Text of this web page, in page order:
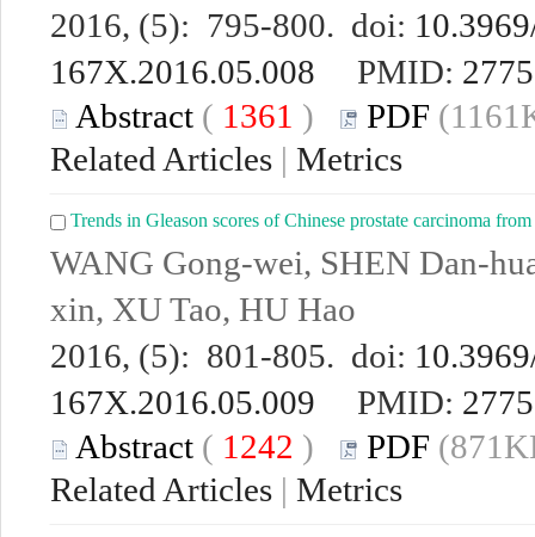
2016, (5): 795-800. doi:
167X.2016.05.008 PMID:
Abstract ( 1361 ) PDF
Related Articles | Metrics
Trends in Gleason scores of Chinese prostate carcinoma
WANG Gong-wei, SHEN Dan-
xin, XU Tao, HU Hao
2016, (5): 801-805. doi:
167X.2016.05.009 PMID:
Abstract ( 1242 ) PDF
Related Articles | Metrics